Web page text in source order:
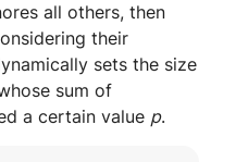
all others, then
their
sets the size
sum of
a certain value p.